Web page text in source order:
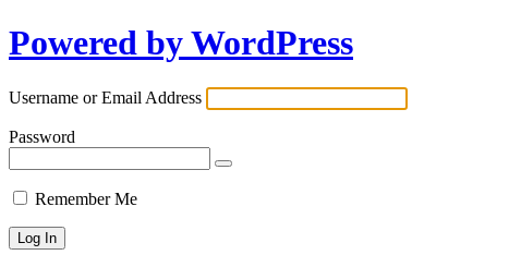
Powered by WordPress
Username or Email Address
Password
Remember Me